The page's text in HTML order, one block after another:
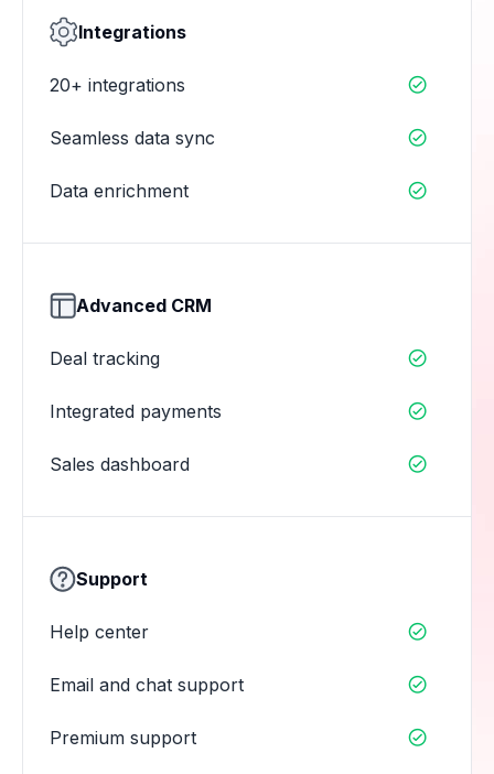
Integrations
20+ integrations 
Seamless data sync 
Data enrichment 
Advanced CRM
Deal tracking 
Integrated payments 
Sales dashboard 
Support
Help center 
Email and chat support 
Premium support 